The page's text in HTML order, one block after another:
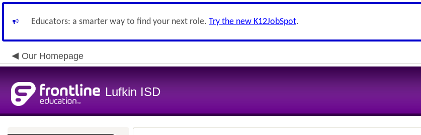
Educators: a smarter way to find your next role. Try the new K12JobSpot.
Our Homepage
Lufkin ISD